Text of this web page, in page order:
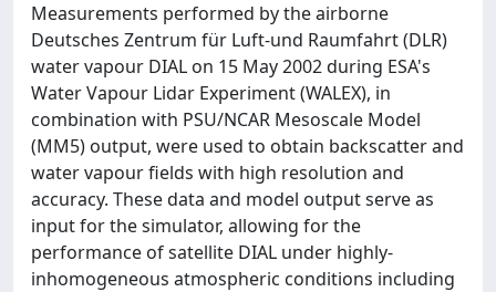
Measurements performed by the airborne
Deutsches Zentrum für Luft-und Raumfahrt (DLR)
water vapour DIAL on 15 May 2002 during ESA's
Water Vapour Lidar Experiment (WALEX), in
combination with PSU/NCAR Mesoscale Model
(MM5) output, were used to obtain backscatter and
water vapour fields with high resolution and
accuracy. These data and model output serve as
input for the simulator, allowing for the
performance of satellite DIAL under highly-
inhomogeneous atmospheric conditions including